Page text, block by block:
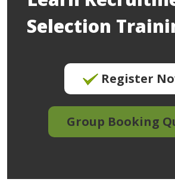
Selection
Register
Group Booking